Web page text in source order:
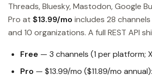
Threads, Bluesky, Mastodon, Google
Pro at $13.99/mo includes 28
and 10 organizations. A full REST API
Free — 3 channels (1 per
Pro — $13.99/mo ($11.89/mo